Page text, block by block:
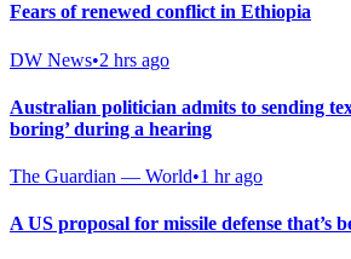
Fears of renewed conflict in Ethiopia
DW News•2 hrs ago
Australian politician admits to sending
boring’ during a hearing
The Guardian — World•1 hr ago
A US proposal for missile defense that’s